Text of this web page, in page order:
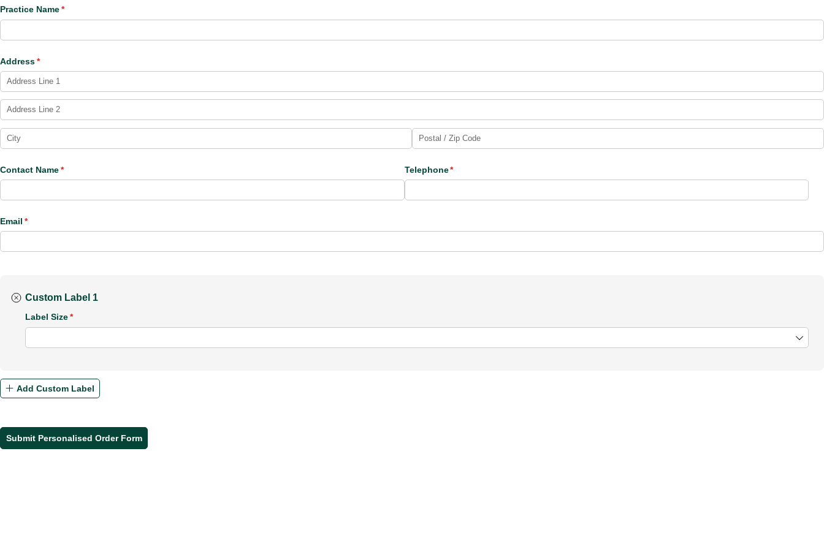
Practice Name*
(required)
Address*
(required)
Contact Name*
(required) Telephone*
(required)
Email *
(required)
Custom Label 1
Label Size*
(required)
Add Custom Label
Submit Personalised Order Form